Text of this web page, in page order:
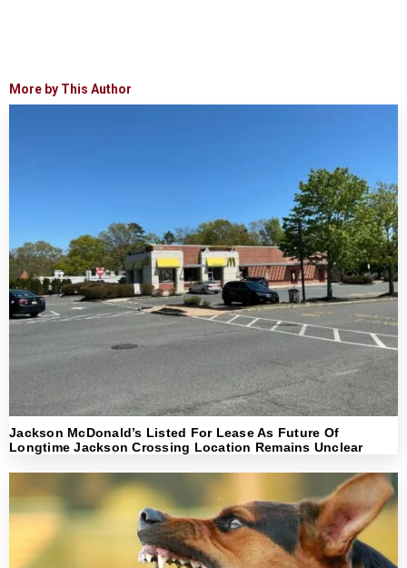
More by This Author
Jackson McDonald’s Listed For Lease As Future Of
Longtime Jackson Crossing Location Remains Unclear